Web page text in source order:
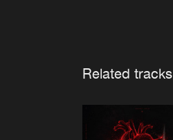
Related tracks